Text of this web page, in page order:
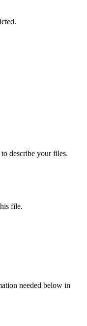
describe your files.
file.
needed below in